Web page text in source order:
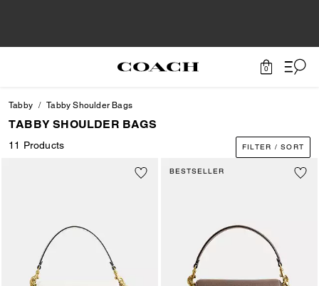
0
Tabby Tabby Shoulder Bags
TABBY SHOULDER BAGS
11 Products FILTER / SORT
BESTSELLER